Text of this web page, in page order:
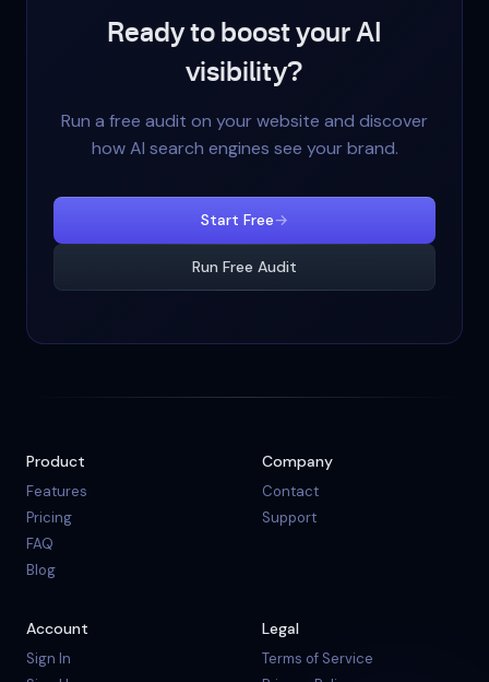
Ready to boost your AI
visibility?
Run a free audit on your website and discover
how AI search engines see your brand.
Start Free→
Run Free Audit
Product
Features
Pricing
FAQ
Blog
Company
Contact
Support
Account
Sign In
Legal
Terms of Service